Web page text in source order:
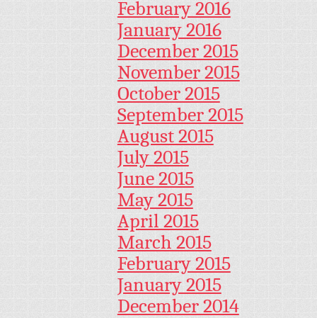
February 2016
January 2016
December 2015
November 2015
October 2015
September 2015
August 2015
July 2015
June 2015
May 2015
April 2015
March 2015
February 2015
January 2015
December 2014